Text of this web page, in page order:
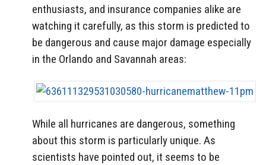
enthusiasts, and insurance companies alike are
watching it carefully, as this storm is predicted to
be dangerous and cause major damage especially
in the Orlando and Savannah areas:
While all hurricanes are dangerous, something
about this storm is particularly unique. As
scientists have pointed out, it seems to be